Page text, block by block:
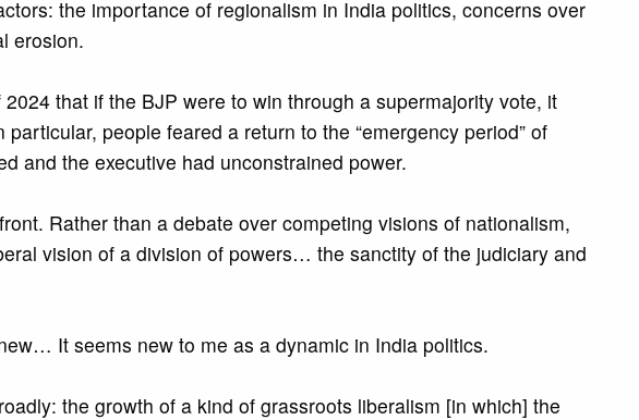
the importance of regionalism in India politics, concerns over
erosion.
that if the BJP were to win through a supermajority vote, it
people feared a return to the “emergency period” of
and the executive had unconstrained power.
Rather than a debate over competing visions of nationalism,
vision of a division of powers… the sanctity of the judiciary and
It seems new to me as a dynamic in India politics.
the growth of a kind of grassroots liberalism [in which] the